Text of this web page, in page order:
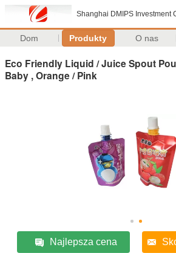
Shanghai DMIPS Investment
Dom Produkty O nas
Eco Friendly Liquid / Juice Spout
Baby , Orange / Pink
Najlepsza cena